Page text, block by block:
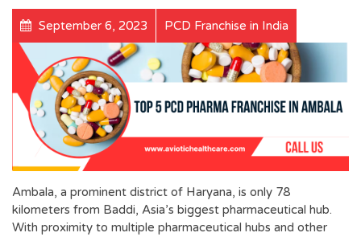
September 6, 2023 PCD Franchise in India
Ambala, a prominent district of Haryana, is only 78
kilometers from Baddi, Asia’s biggest pharmaceutical hub.
With proximity to multiple pharmaceutical hubs and other